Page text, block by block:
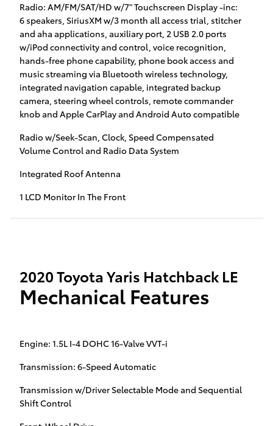
Radio: AM/FM/SAT/HD w/7" Touchscreen Display -inc:
6 speakers, SiriusXM w/3 month all access trial, stitcher
and aha applications, auxiliary port, 2 USB 2.0 ports
w/iPod connectivity and control, voice recognition,
hands-free phone capability, phone book access and
music streaming via Bluetooth wireless technology,
integrated navigation capable, integrated backup
camera, steering wheel controls, remote commander
knob and Apple CarPlay and Android Auto compatible
Radio w/Seek-Scan, Clock, Speed Compensated
Volume Control and Radio Data System
Integrated Roof Antenna
1 LCD Monitor In The Front
2020 Toyota Yaris Hatchback LE
Mechanical Features
Engine: 1.5L I-4 DOHC 16-Valve VVT-i
Transmission: 6-Speed Automatic
Transmission w/Driver Selectable Mode and Sequential
Shift Control